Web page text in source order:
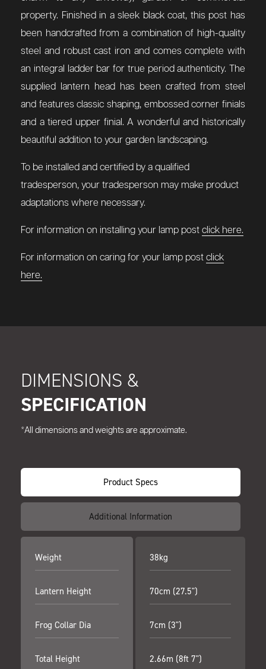
property. Finished in a sleek black coat, this post has
been handcrafted from a combination of high-quality
steel and robust cast iron and comes complete with
an integral ladder bar for true period authenticity. The
supplied lantern head has been crafted from steel
and features classic shaping, embossed corner finials
and a tiered upper finial. A wonderful and historically
beautiful addition to your garden landscaping.
To be installed and certified by a qualified
tradesperson, your tradesperson may make product
adaptations where necessary.
For information on installing your lamp post click here.
For information on caring for your lamp post click
here.
DIMENSIONS &
SPECIFICATION
*All dimensions and weights are approximate.
Product Specs
Additional Information
Weight
Lantern Height
Frog Collar Dia
Total Height
38kg
70cm (27.5")
7cm (3")
2.66m (8ft 7")